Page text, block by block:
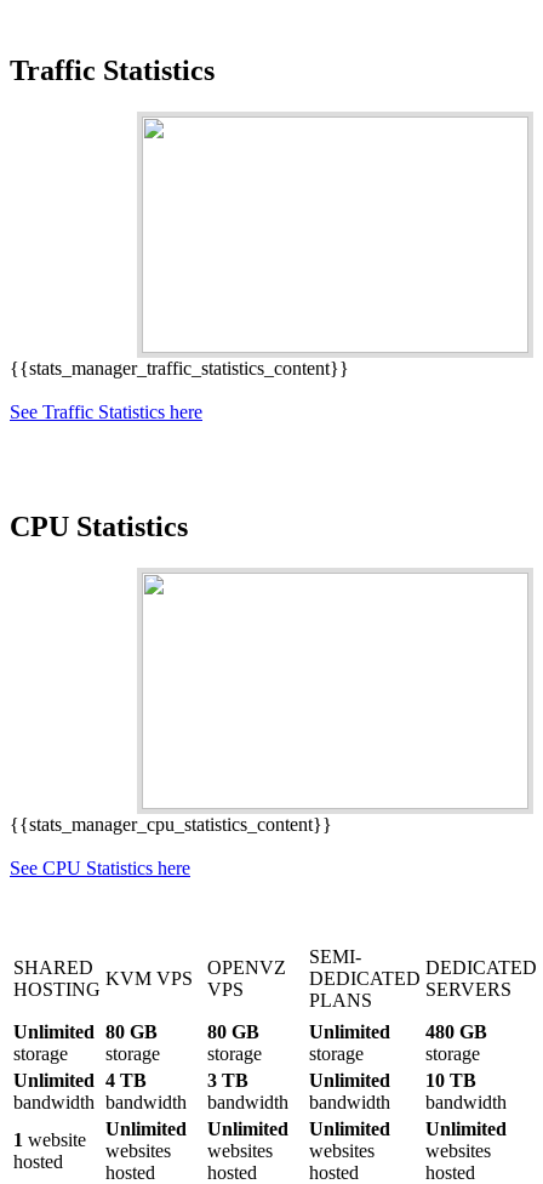
Traffic Statistics
{{stats_manager_traffic_statistics_content}}
See Traffic Statistics here
CPU Statistics
{{stats_manager_cpu_statistics_content}}
See CPU Statistics here
SHARED
HOSTING
KVM VPS
OPENVZ
VPS
SEMI-
DEDICATED
PLANS
DEDICATED
SERVERS
Unlimited
storage
80 GB
storage
80 GB
storage
Unlimited
storage
480 GB
storage
Unlimited
bandwidth
4 TB
bandwidth
3 TB
bandwidth
Unlimited
bandwidth
10 TB
bandwidth
1 website
hosted
Unlimited
websites
hosted
Unlimited
websites
hosted
Unlimited
websites
hosted
Unlimited
websites
hosted